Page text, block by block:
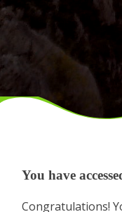
You have
Congratulations!